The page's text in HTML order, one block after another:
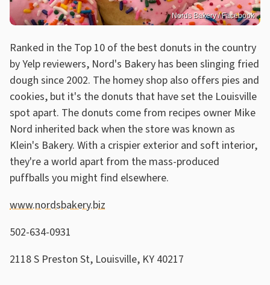
Nords Bakery / Facebook
Ranked in the Top 10 of the best donuts in the country
by Yelp reviewers, Nord's Bakery has been slinging fried
dough since 2002. The homey shop also offers pies and
cookies, but it's the donuts that have set the Louisville
spot apart. The donuts come from recipes owner Mike
Nord inherited back when the store was known as
Klein's Bakery. With a crispier exterior and soft interior,
they're a world apart from the mass-produced
puffballs you might find elsewhere.
www.nordsbakery.biz
502-634-0931
2118 S Preston St, Louisville, KY 40217